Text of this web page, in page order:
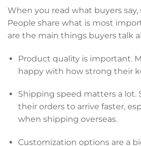
When you read what buyers say,
People share what is most
are the main things buyers talk
Product quality is important.
happy with how strong their
Shipping speed matters a lot.
their orders to arrive faster,
when shipping overseas.
Customization options are a